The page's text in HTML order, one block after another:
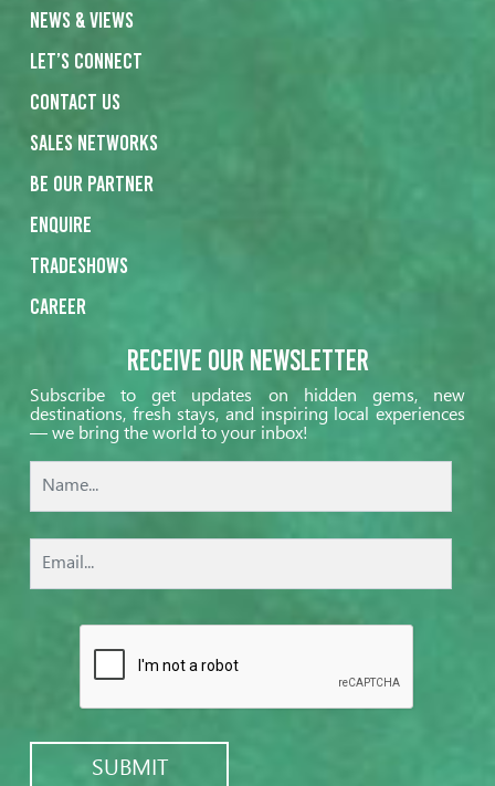
News & Views
Let’s Connect
Contact us
Sales networks
Be our partner
Enquire
Tradeshows
Career
Receive our Newsletter
Subscribe to get updates on hidden gems, new
destinations, fresh stays, and inspiring local experiences
— we bring the world to your inbox!